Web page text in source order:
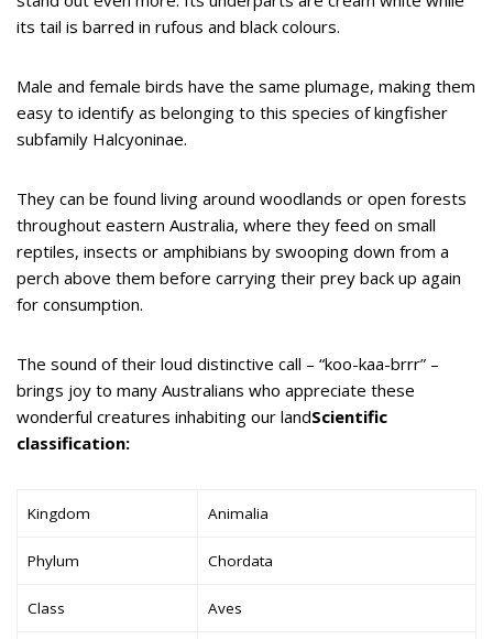
its tail is barred in rufous and black colours.
Male and female birds have the same plumage, making them
easy to identify as belonging to this species of kingfisher
subfamily Halcyoninae.
They can be found living around woodlands or open forests
throughout eastern Australia, where they feed on small
reptiles, insects or amphibians by swooping down from a
perch above them before carrying their prey back up again
for consumption.
The sound of their loud distinctive call – “koo-kaa-brrr” –
brings joy to many Australians who appreciate these
wonderful creatures inhabiting our landScientific
classification:
Kingdom Animalia
Phylum Chordata
Class Aves